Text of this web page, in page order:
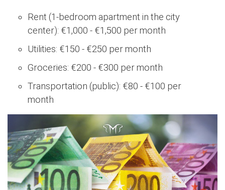
Rent (1-bedroom apartment in the city
center): €1,000 - €1,500 per month
Utilities: €150 - €250 per month
Groceries: €200 - €300 per month
Transportation (public): €80 - €100 per
month